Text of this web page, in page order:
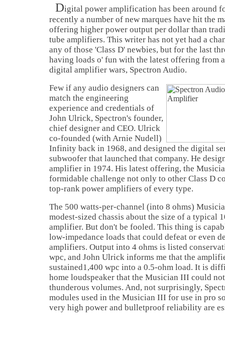
Digital power amplification has been around
recently a number of new marques have hit the
offering higher power output per dollar than
tube amplifiers. This writer has not yet had a
any of those 'Class D' newbies, but for the last
having loads o' fun with the latest offering from
digital amplifier wars, Spectron Audio.
Few if any audio designers can
match the engineering
experience and credentials of
John Ulrick, Spectron's founder,
chief designer and CEO. Ulrick
co-founded (with Arnie Nudell)
Infinity back in 1968, and designed the digital
subwoofer that launched that company. He
amplifier in 1974. His latest offering, the
formidable challenge not only to other Class D
top-rank power amplifiers of every type.
The 500 watts-per-channel (into 8 ohms)
modest-sized chassis about the size of a typical
amplifier. But don't be fooled. This thing is
low-impedance loads that could defeat or even
amplifiers. Output into 4 ohms is listed
wpc, and John Ulrick informs me that the
sustained1,400 wpc into a 0.5-ohm load. It is
home loudspeaker that the Musician III could
thunderous volumes. And, not surprisingly,
modules used in the Musician III for use in pro
very high power and bulletproof reliability are